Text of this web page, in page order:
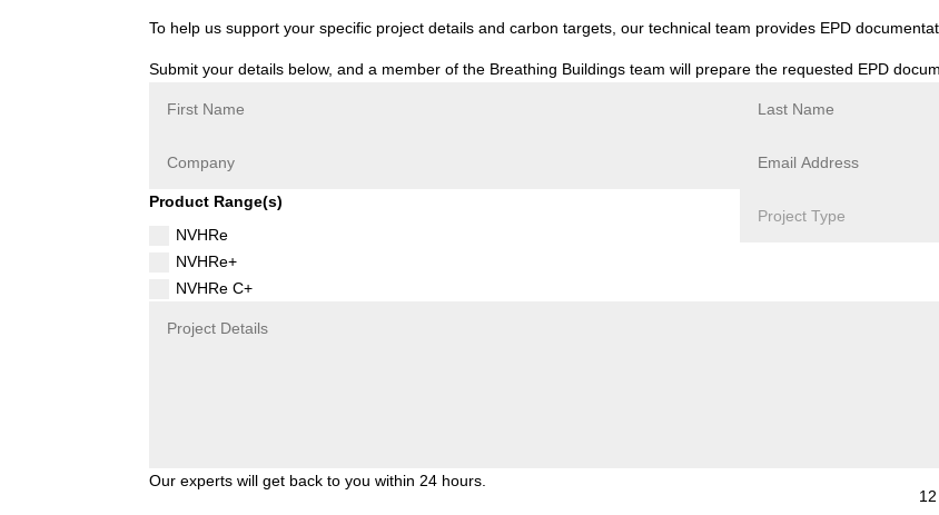
To help us support your specific project details and carbon targets, our technical team provides EPD
Submit your details below, and a member of the Breathing Buildings team will prepare the requested EPD
Product Range(s)
NVHRe
NVHRe+
NVHRe C+
Our experts will get back to you within 24 hours.